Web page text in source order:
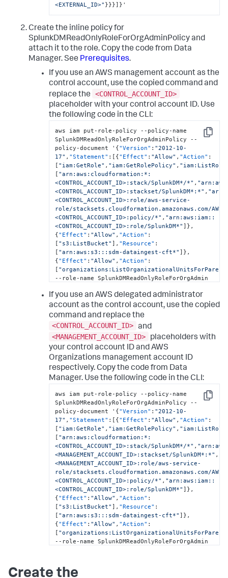
<EXTERNAL_ID>" }}}] } '
Create the inline policy for
SplunkDMReadOnlyRoleForOrgAdminPolicy and
attach it to the role. Copy the code from Data
Manager. See Prerequisites.
If you use an AWS management account as the
control account, use the copied command and
replace the
<CONTROL_ACCOUNT_ID>
placeholder with your control account ID. Use
the following code in the CLI:
Copy
aws iam put-role-policy --policy-name
SplunkDMReadOnlyRoleForOrgAdminPolicy --
policy-document ' {"Version" : "2012-10-
17" , "Statement" : [ {"Effect" : "Allow" , "Action" :
[ "iam:GetRole" , "iam:GetRolePolicy" ,
[ "arn:aws:cloudformation:*:
<CONTROL_ACCOUNT_ID>:stack/SplunkDM*/*" ,
<CONTROL_ACCOUNT_ID>:stackset/SplunkDM*:*" ,
<CONTROL_ACCOUNT_ID>:role/aws-service-
role/stacksets.cloudformation.amazonaws.com/
<CONTROL_ACCOUNT_ID>:policy/*" , "arn:aws:iam::
<CONTROL_ACCOUNT_ID>:role/SplunkDM*" ] } ,
{"Effect" : "Allow" , "Action" :
[ "s3:ListBucket" ] , "Resource" :
[ "arn:aws:s3:::sdm-dataingest-cft*" ] } ,
{"Effect" : "Allow" , "Action" :
[
--role-name SplunkDMReadOnlyRoleForOrgAdmin
If you use an AWS delegated administrator
account as the control account, use the copied
command and replace the
<CONTROL_ACCOUNT_ID> and
<MANAGEMENT_ACCOUNT_ID>
placeholders with
your control account ID and AWS
Organizations management account ID
respectively. Copy the code from Data
Manager. Use the following code in the CLI:
Copy
aws iam put-role-policy --policy-name
SplunkDMReadOnlyRoleForOrgAdminPolicy --
policy-document ' {"Version" : "2012-10-
17" , "Statement" : [ {"Effect" : "Allow" , "Action" :
[ "iam:GetRole" , "iam:GetRolePolicy" ,
[ "arn:aws:cloudformation:*:
<CONTROL_ACCOUNT_ID>:stack/SplunkDM*/*" ,
<MANAGEMENT_ACCOUNT_ID>:stackset/SplunkDM*:*" ,
<MANAGEMENT_ACCOUNT_ID>:role/aws-service-
role/stacksets.cloudformation.amazonaws.com/
<CONTROL_ACCOUNT_ID>:policy/*" , "arn:aws:iam::
<CONTROL_ACCOUNT_ID>:role/SplunkDM*" ] } ,
{"Effect" : "Allow" , "Action" :
[ "s3:ListBucket" ] , "Resource" :
[ "arn:aws:s3:::sdm-dataingest-cft*" ] } ,
{"Effect" : "Allow" , "Action" :
[
--role-name SplunkDMReadOnlyRoleForOrgAdmin
Create the